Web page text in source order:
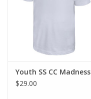
Youth SS CC Madness
$29.00